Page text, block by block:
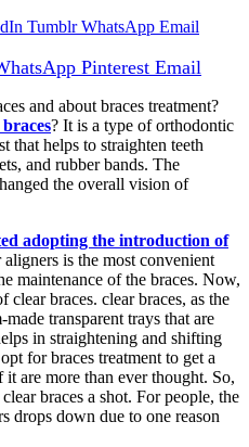
Tumblr WhatsApp Email
Pinterest Email
and about braces treatment?
? It is a type of orthodontic
that helps to straighten teeth
and rubber bands. The
the overall vision of
adopting the introduction of
aligners is the most convenient
maintenance of the braces. Now,
clear braces. clear braces, as the
transparent trays that are
in straightening and shifting
for braces treatment to get a
are more than ever thought. So,
braces a shot. For people, the
drops down due to one reason